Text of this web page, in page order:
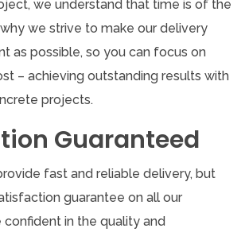
we understand that time is of the
we strive to make our delivery
as possible, so you can focus on
– achieving outstanding results with
projects.
Guaranteed
fast and reliable delivery, but
guarantee on all our
confident in the quality and